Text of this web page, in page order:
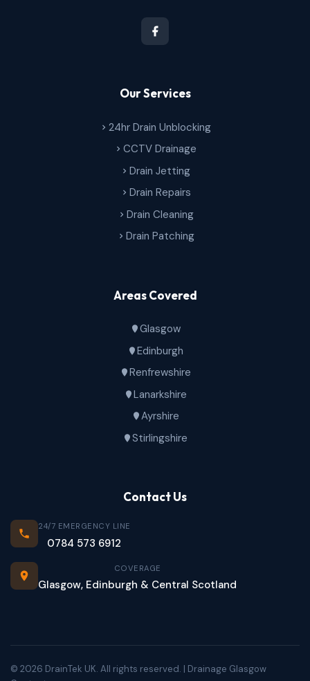
Our Services
24hr Drain Unblocking
CCTV Drainage
Drain Jetting
Drain Repairs
Drain Cleaning
Drain Patching
Areas Covered
Glasgow
Edinburgh
Renfrewshire
Lanarkshire
Ayrshire
Stirlingshire
Contact Us
24/7 EMERGENCY LINE
0784 573 6912
COVERAGE
Glasgow, Edinburgh & Central Scotland
© 2026 DrainTek UK. All rights reserved. | Drainage Glasgow